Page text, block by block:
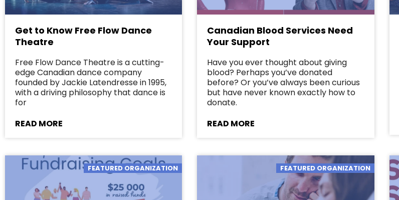
Get to Know Free Flow Dance
Theatre
Free Flow Dance Theatre is a cutting-
edge Canadian dance company
founded by Jackie Latendresse in 1995,
with a driving philosophy that dance is
for
READ MORE
Canadian Blood Services Need
Your Support
Have you ever thought about giving
blood? Perhaps you’ve donated
before? Or you’ve always been curious
but have never known exactly how to
donate.
READ MORE
FEATURED ORGANIZATION FEATURED ORGANIZATION